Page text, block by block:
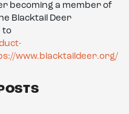
becoming a member of
Blacktail Deer
to
www.blacktaildeer.org/